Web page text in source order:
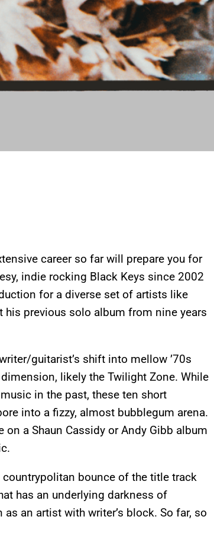
career so far will prepare you for
indie rocking Black Keys since 2002
for a diverse set of artists like
his previous solo album from nine years
guitarist’s shift into mellow ’70s
likely the Twilight Zone. While
in the past, these ten short
into a fizzy, almost bubblegum arena.
a Shaun Cassidy or Andy Gibb album
bounce of the title track
has an underlying darkness of
an artist with writer’s block. So far, so